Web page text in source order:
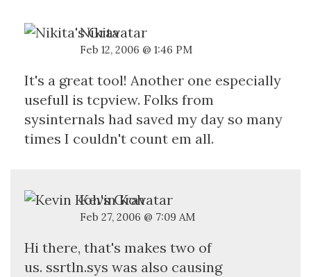
Nikita
Feb 12, 2006 @ 1:46 PM
It's a great tool! Another one especially
usefull is tcpview. Folks from
sysinternals had saved my day so many
times I couldn't count em all.
Kevin Koh
Feb 27, 2006 @ 7:09 AM
Hi there, that's makes two of
us. ssrtln.sys was also causing